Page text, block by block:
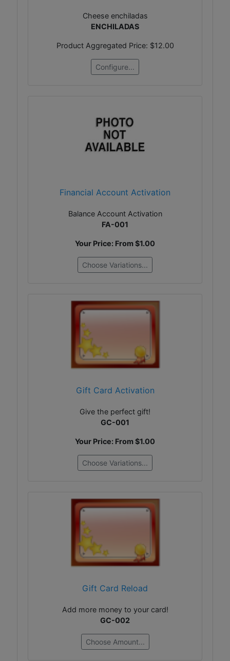
Cheese enchiladas
ENCHILADAS
Product Aggregated Price: $12.00
Configure...
Financial Account Activation
Balance Account Activation
FA-001
Your Price: From$1.00
Choose Variations...
Gift Card Activation
Give the perfect gift!
GC-001
Your Price: From$1.00
Choose Variations...
Gift Card Reload
Add more money to your card!
GC-002
Choose Amount...